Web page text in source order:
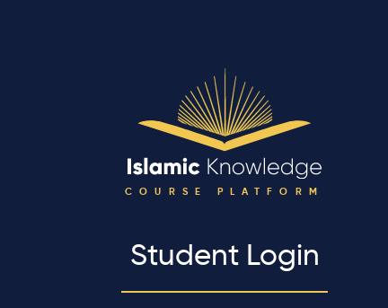
COURSE PLATFORM
Student Login